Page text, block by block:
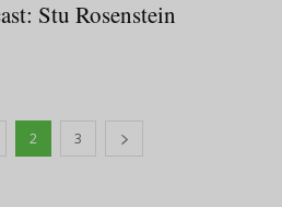
Stu Rosenstein
2 3